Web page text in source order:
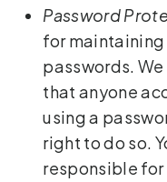
Password
for
passwords.
that anyone
using a
right to do so.
responsible